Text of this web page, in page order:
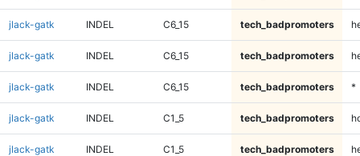
jlack-gatk INDEL C6_15 tech_badpromoters
jlack-gatk INDEL C6_15 tech_badpromoters
jlack-gatk INDEL C6_15 tech_badpromoters *
jlack-gatk INDEL C1_5 tech_badpromoters
jlack-gatk INDEL C1_5 tech_badpromoters